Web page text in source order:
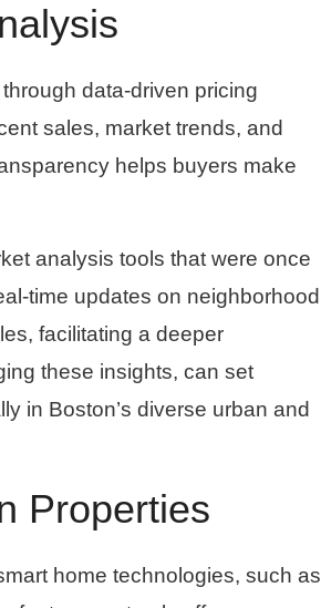
data-driven pricing
sales, market trends, and
helps buyers make
analysis tools that were once
time updates on neighborhood
facilitating a deeper
these insights, can set
in Boston’s diverse urban and
Properties
home technologies, such as